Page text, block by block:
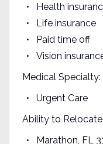
Health
Life insurance
Paid time off
Vision
Medical Specialty:
Urgent Care
Ability to Relocate:
Marathon, FL